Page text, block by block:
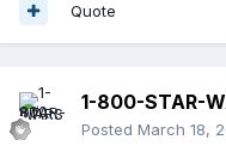
Quote
1-800-STAR-
Posted March 18,